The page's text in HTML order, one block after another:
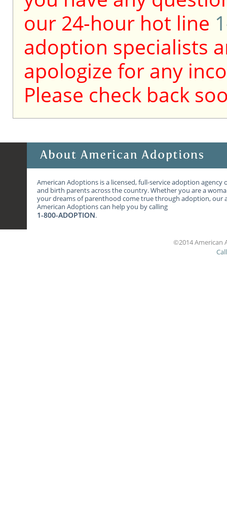
our 24-hour hot line
adoption specialists
apologize for any
Please check back
American Adoptions is a licensed, full-service adoption
and birth parents across the country. Whether you are a
your dreams of parenthood come true through adoption, our
American Adoptions can help you by calling
1-800-ADOPTION.
©2014 American